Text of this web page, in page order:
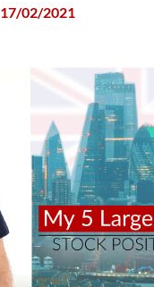
17/02/2021